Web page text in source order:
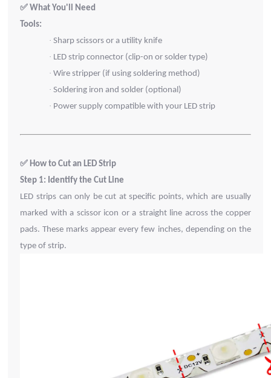
✅ What You'll Need
Tools:
·Sharp scissors or a utility knife
· LED strip connector (clip-on or solder type)
·Wire stripper (if using soldering method)
·Soldering iron and solder (optional)
· Power supply compatible with your LED strip
✅ How to Cut an LED Strip
Step 1: Identify the Cut Line
LED strips can only be cut at specific points, which are usually
marked with a scissor icon or a straight line across the copper
pads. These marks appear every few inches, depending on the
type of strip.